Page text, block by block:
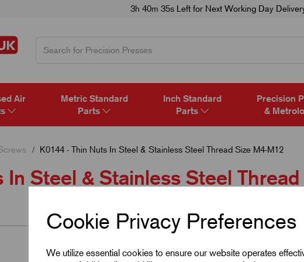
Cookie Privacy Preferences
We utilize essential cookies to ensure our website operates
3h 40m 35s Left for Next Working Day
Air
Metric Standard
Parts
Inch Standard
Parts
Precision
&
K0144 - Thin Nuts In Steel & Stainless Steel Thread Size M4-M12
In Steel & Stainless Steel Thread